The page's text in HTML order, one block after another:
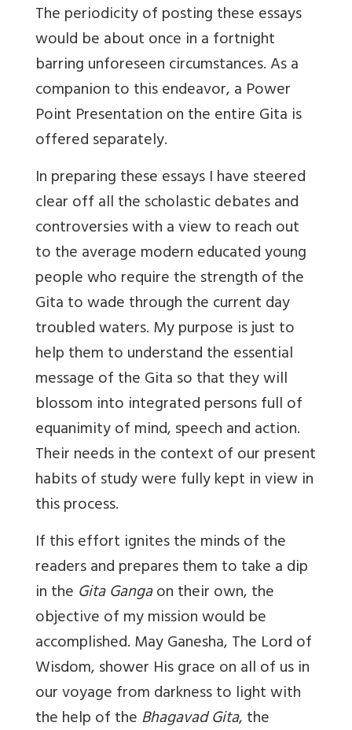
The periodicity of posting these essays
would be about once in a fortnight
barring unforeseen circumstances. As a
companion to this endeavor, a Power
Point Presentation on the entire Gita is
offered separately.
In preparing these essays I have steered
clear off all the scholastic debates and
controversies with a view to reach out
to the average modern educated young
people who require the strength of the
Gita to wade through the current day
troubled waters. My purpose is just to
help them to understand the essential
message of the Gita so that they will
blossom into integrated persons full of
equanimity of mind, speech and action.
Their needs in the context of our present
habits of study were fully kept in view in
this process.
If this effort ignites the minds of the
readers and prepares them to take a dip
in the Gita Gangaon their own, the
objective of my mission would be
accomplished. May Ganesha, The Lord of
Wisdom, shower His grace on all of us in
our voyage from darkness to light with
the help of theBhagavad Gita, the